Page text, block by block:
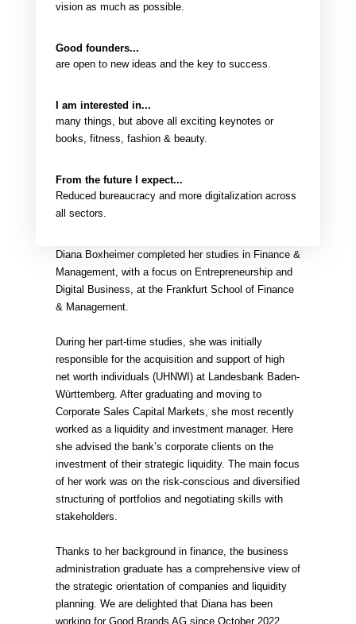
Diana Boxheimer completed her studies in Finance &
Management, with a focus on Entrepreneurship and
Digital Business, at the Frankfurt School of Finance
& Management.
During her part-time studies, she was initially
responsible for the acquisition and support of high
net worth individuals (UHNWI) at Landesbank Baden-
Württemberg. After graduating and moving to
Corporate Sales Capital Markets, she most recently
worked as a liquidity and investment manager. Here
she advised the bank’s corporate clients on the
investment of their strategic liquidity. The main focus
of her work was on the risk-conscious and diversified
structuring of portfolios and negotiating skills with
stakeholders.
Thanks to her background in finance, the business
administration graduate has a comprehensive view of
the strategic orientation of companies and liquidity
planning. We are delighted that Diana has been
working for Good Brands AG since October 2022.
vision as much as possible.
Good founders...
are open to new ideas and the key to success.
I am interested in...
many things, but above all exciting keynotes or
books, fitness, fashion & beauty.
From the future I expect...
Reduced bureaucracy and more digitalization across
all sectors.